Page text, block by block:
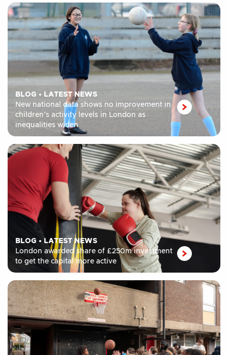
BLOG • LATEST NEWS
New national data shows no improvement in
children’s activity levels in London as
inequalities widen
BLOG • LATEST NEWS
London awarded share of £250m investment
to get the capital more active